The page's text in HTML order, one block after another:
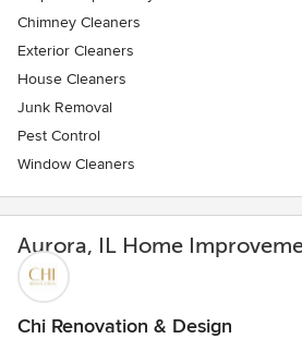
Chimney Cleaners
Exterior Cleaners
House Cleaners
Junk Removal
Pest Control
Window Cleaners
Aurora, IL Home
Chi Renovation & Design